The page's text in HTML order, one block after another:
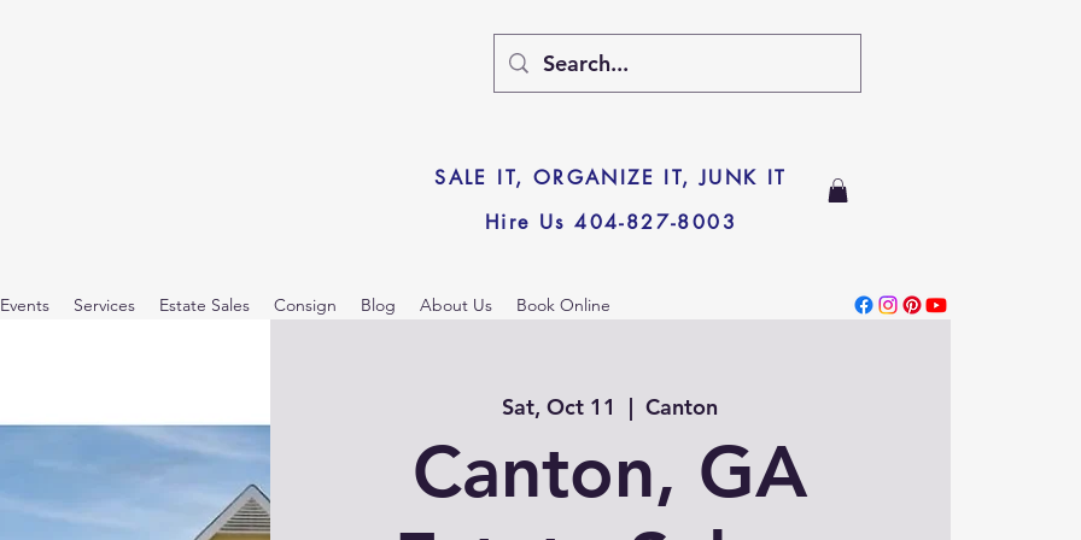
SALE IT, ORGANIZE IT, JUNK IT
Hire Us 404-827-8003
Events Services Estate Sales Consign Blog About Us Book Online
Sat, Oct 11
  |
Canton
Canton, GA